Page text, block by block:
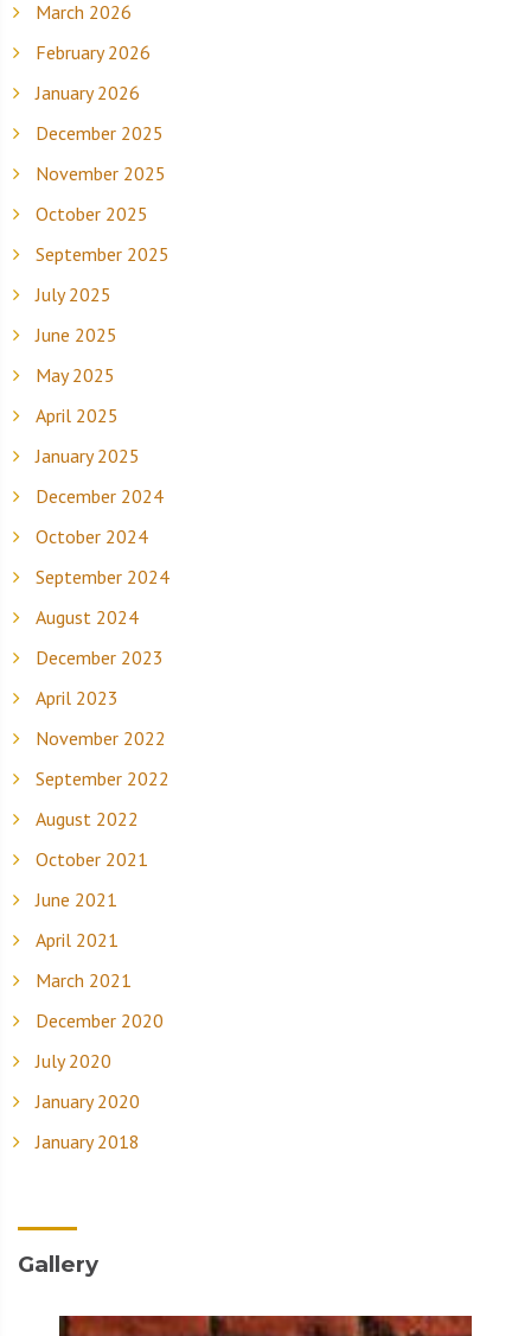
March 2026
February 2026
January 2026
December 2025
November 2025
October 2025
September 2025
July 2025
June 2025
May 2025
April 2025
January 2025
December 2024
October 2024
September 2024
August 2024
December 2023
April 2023
November 2022
September 2022
August 2022
October 2021
June 2021
April 2021
March 2021
December 2020
July 2020
January 2020
January 2018
Gallery